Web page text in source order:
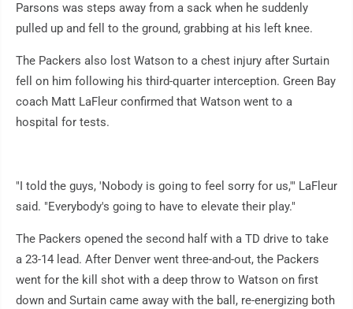
Parsons was steps away from a sack when he suddenly
pulled up and fell to the ground, grabbing at his left knee.
The Packers also lost Watson to a chest injury after Surtain
fell on him following his third-quarter interception. Green Bay
coach Matt LaFleur confirmed that Watson went to a
hospital for tests.
"I told the guys, 'Nobody is going to feel sorry for us,'" LaFleur
said. "Everybody's going to have to elevate their play."
The Packers opened the second half with a TD drive to take
a 23-14 lead. After Denver went three-and-out, the Packers
went for the kill shot with a deep throw to Watson on first
down and Surtain came away with the ball, re-energizing both